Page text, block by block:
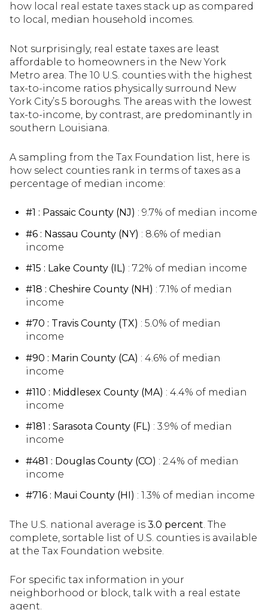
how local real estate taxes stack up as compared
to local, median household incomes.
Not surprisingly, real estate taxes are least
affordable to homeowners in the New York
Metro area. The 10 U.S. counties with the highest
tax-to-income ratios physically surround New
York City’s 5 boroughs. The areas with the lowest
tax-to-income, by contrast, are predominantly in
southern Louisiana.
A sampling from the Tax Foundation list, here is
how select counties rank in terms of taxes as a
percentage of median income:
#1 : Passaic County (NJ) : 9.7% of median income
#6 : Nassau County (NY) : 8.6% of median
income
#15 : Lake County (IL) : 7.2% of median income
#18 : Cheshire County (NH) : 7.1% of median
income
#70 : Travis County (TX) : 5.0% of median
income
#90 : Marin County (CA) : 4.6% of median
income
#110 : Middlesex County (MA) : 4.4% of median
income
#181 : Sarasota County (FL) : 3.9% of median
income
#481 : Douglas County (CO) : 2.4% of median
income
#716 : Maui County (HI) : 1.3% of median income
The U.S. national average is 3.0 percent . The
complete, sortable list of U.S. counties is available
at the Tax Foundation website.
For specific tax information in your
neighborhood or block, talk with a real estate
agent.